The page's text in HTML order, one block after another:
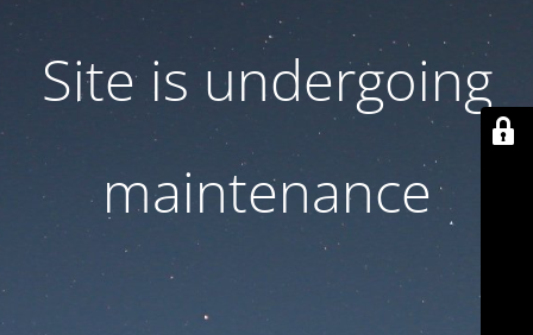
Site is undergoing
maintenance